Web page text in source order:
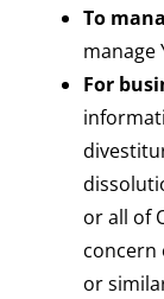
To
manage
For
or all of
concern
or